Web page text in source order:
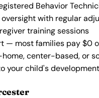
Behavior
with regular
training sessions
— most families pay $0
center-based, or
your child's